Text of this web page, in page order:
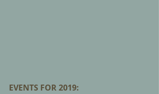
EVENTS FOR 2019: